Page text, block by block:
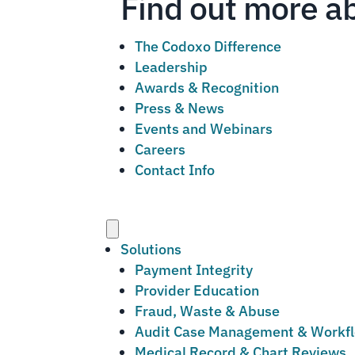
The Codoxo Difference
Leadership
Awards & Recognition
Press & News
Events and Webinars
Careers
Contact Info
Solutions
Payment Integrity
Provider Education
Fraud, Waste & Abuse
Audit Case Management &